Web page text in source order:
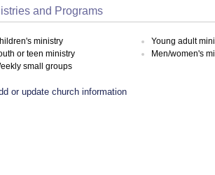
and Programs
ministry
or teen ministry
small groups
Young adult
Men/women's
or update church information